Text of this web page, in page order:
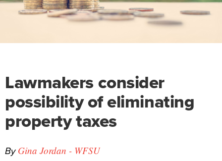
Lawmakers consider
possibility of eliminating
property taxes
By Gina Jordan - WFSU